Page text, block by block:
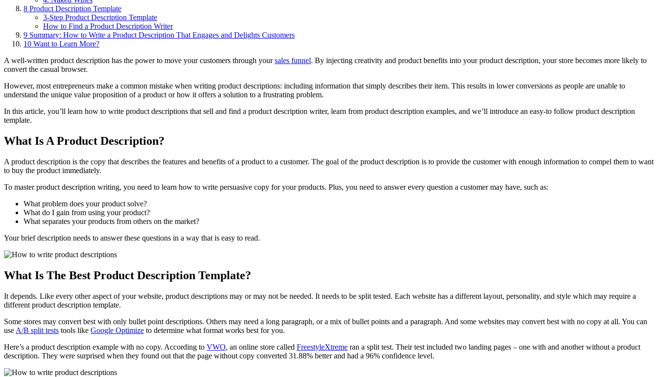
8 Product Description Template
3-Step Product Description Template
How to Find a Product Description Writer
9 Summary: How to Write a Product Description That Engages and Delights Customers
10 Want to Learn More?
A well-written product description has the power to move your customers through yoursales funnel. By injecting creativity and product benefits into your product description, your store becomes more likely to
convertthe casual browser.
However, most entrepreneurs make a common mistake when writing product descriptions: including information that simply describes their item. This results in lower conversions as people are unable to
understand the unique value proposition of a product or how it offers a solution to a frustrating problem.
In this article, you’ll learn how to write product descriptions that sell and find a product description writer, learn from product description examples, and we’ll introduce an easy-to follow product description
template.
What Is A Product Description?
A product description is the copy that describes the features and benefits of a product to a customer. The goal of the product description is to provide the customer with enough information to compel them to want
to buy the product immediately.
To master product description writing, you need to learn how to write persuasive copy for your products. Plus, you need to answer every question a customer may have, such as:
What problem does your product solve?
What do I gain from using your product?
What separates your products from others on the market?
Your brief description needs to answer these questions in a way that is easy to read.
What Is The Best Product Description Template?
It depends. Like every other aspect of your website, product descriptions may or may not be needed. It needs to be split tested. Each website has a different layout, personality, and style which may require a
different product description template.
Some stores may convert best with only bullet point descriptions. Others may need a long paragraph, or a mix of bullet points and a paragraph. And some websites may convert best with no copy at all. You can
use A/B split tests tools like Google Optimize to determine what format works best for you.
Here’s a product description example with no copy. According to VWO, an online store called FreestyleXtreme ran a split test. Their test included two landing pages – one with and another without a product
description. They were surprised when they found out that the page without copy converted 31.88% better and had a 96% confidence level.